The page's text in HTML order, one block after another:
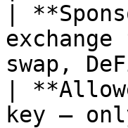
|
swap,
|
key —